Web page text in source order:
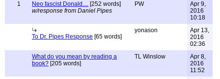
1
Neo fascist Donald.... [252 words]
w/response from Daniel Pipes
PW
Apr 9,
2016
10:18
To Dr. Pipes Response [65 words]
yonason
Apr 13,
2016
02:36
What do you mean by reading a
book? [205 words]
TL Winslow
Apr 8,
2016
11:52